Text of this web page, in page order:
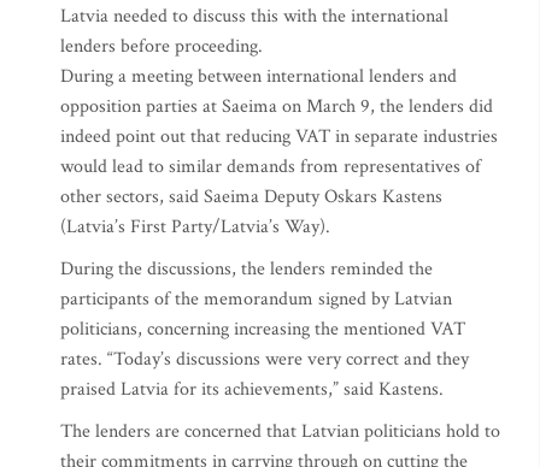
Latvia needed to discuss this with the international
lenders before proceeding.
During a meeting between international lenders and
opposition parties at Saeima on March 9, the lenders did
indeed point out that reducing VAT in separate industries
would lead to similar demands from representatives of
other sectors, said Saeima Deputy Oskars Kastens
(Latvia’s First Party/Latvia’s Way).
During the discussions, the lenders reminded the
participants of the memorandum signed by Latvian
politicians, concerning increasing the mentioned VAT
rates. “Today’s discussions were very correct and they
praised Latvia for its achievements,” said Kastens.
The lenders are concerned that Latvian politicians hold to
their commitments in carrying through on cutting the